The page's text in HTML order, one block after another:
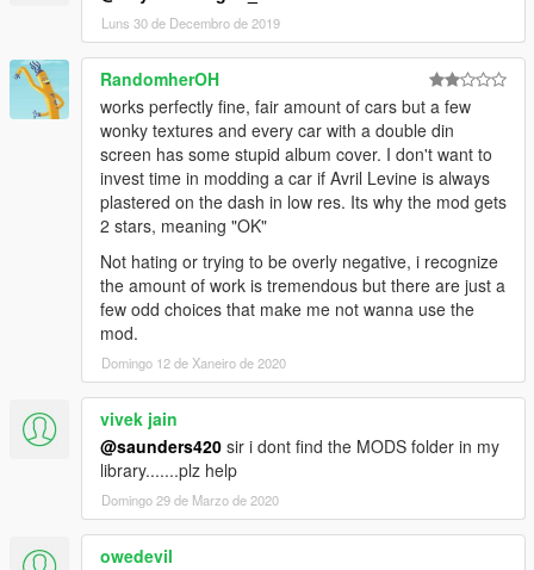
2013 Hyundai Genesis - genublu
2011 Volkswagen Scirocco R III Typ 13 - volksci11
2012 Porsche Cayman R - caymanub
1998 Porsche 911 GT1 - 911ublu
2013 Ferrari LaFerrari - laferublu
2011 McLaren 12C - mcublu
2009 Mercedes Bens SLR - slrublu
2011 Mercedes-Benz SLS AMG C197 - slsublu
2011 Mercedes-Benz SLS AMG C197 Electric Drive - slsublue
2015 Dodge Charger R/T LD - charublu
1998 Subaru Impreza 22B-STi - 22bbublu
2009 Ford Focus RS - focusublu
2008 Mazda Furai - furaiub
1995 Ferrari F50 - f50ub
- Create a folder and name it "420v1ub" located -
[mods\update\x64\dlcpacks] ADD dlc.rpf.
- Once again, create a folder and name it "420v1ub" located -
[mods\update\update.rpf\dlc_patch] ADD content.xml
- Add this line "dlcpacks:\420v1ub\" to dlclist.xml
Use gameconfig IF your game is crashing on the latest patch.
Luns 30 de Decembro de 2019
RandomherOH
works perfectly fine, fair amount of cars but a few
wonky textures and every car with a double din
screen has some stupid album cover. I don't want to
invest time in modding a car if Avril Levine is always
plastered on the dash in low res. Its why the mod gets
2 stars, meaning "OK"
Not hating or trying to be overly negative, i recognize
the amount of work is tremendous but there are just a
few odd choices that make me not wanna use the
mod.
Domingo 12 de Xaneiro de 2020
vivek jain
@saunders420 sir i dont find the MODS folder in my
library.......plz help
Domingo 29 de Marzo de 2020
owedevil